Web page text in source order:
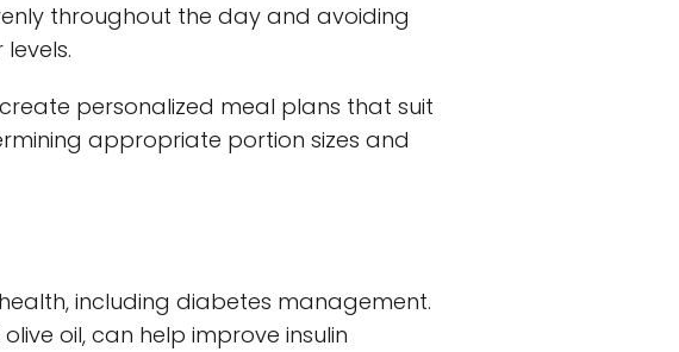
throughout the day and avoiding
personalized meal plans that suit
appropriate portion sizes and
including diabetes management.
oil, can help improve insulin